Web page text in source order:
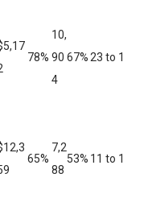
78%
10,
90
4
67%23 to 1
65%
7,2
88
53% 11 to 1